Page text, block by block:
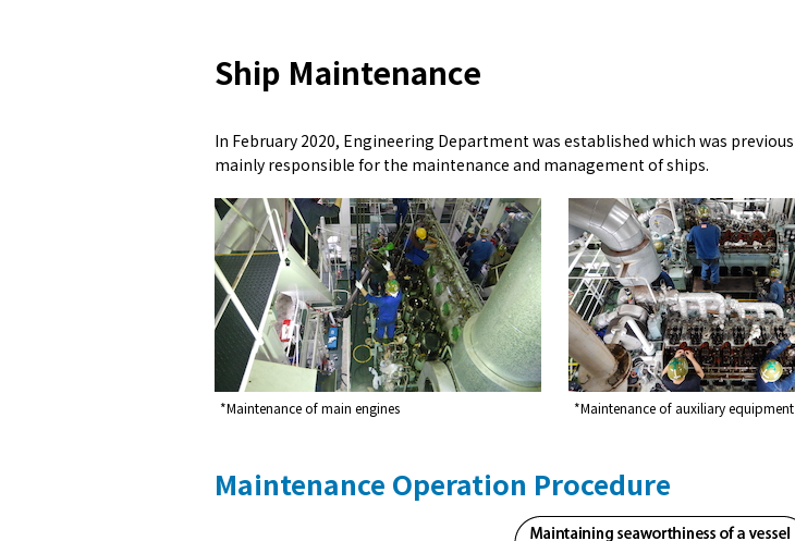
Ship Maintenance
In February 2020, Engineering Department was established which was
mainly responsible for the maintenance and management of ships.
*Maintenance of main engines *Maintenance of auxiliary equipment
Maintenance Operation Procedure